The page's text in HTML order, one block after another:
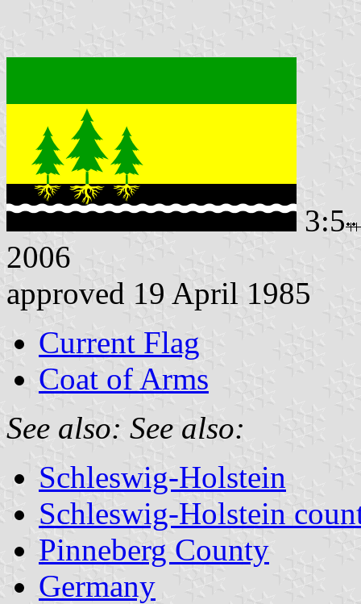
3:5
2006
approved 19 April 1985
Current Flag
Coat of Arms
See also: See also:
Schleswig-Holstein
Schleswig-Holstein
Pinneberg County
Germany